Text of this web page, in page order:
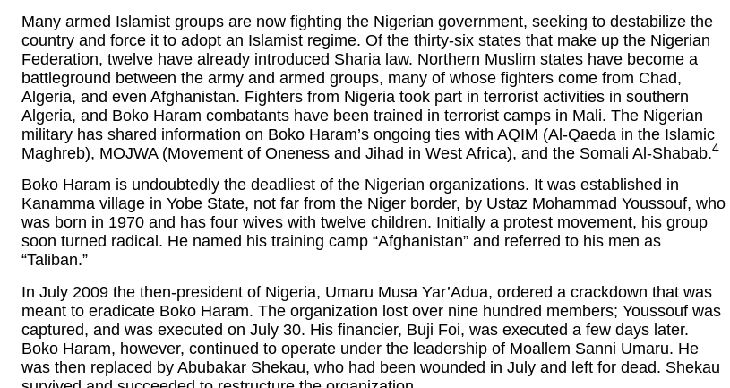
Many armed Islamist groups are now fighting the Nigerian government, seeking to destabilize the
country and force it to adopt an Islamist regime. Of the thirty-six states that make up the Nigerian
Federation, twelve have already introduced Sharia law. Northern Muslim states have become a
battleground between the army and armed groups, many of whose fighters come from Chad,
Algeria, and even Afghanistan. Fighters from Nigeria took part in terrorist activities in southern
Algeria, and Boko Haram combatants have been trained in terrorist camps in Mali. The Nigerian
military has shared information on Boko Haram’s ongoing ties with AQIM (Al-Qaeda in the Islamic
Maghreb), MOJWA (Movement of Oneness and Jihad in West Africa), and the Somali Al-Shabab.4
Boko Haram is undoubtedly the deadliest of the Nigerian organizations. It was established in
Kanamma village in Yobe State, not far from the Niger border, by Ustaz Mohammad Youssouf, who
was born in 1970 and has four wives with twelve children. Initially a protest movement, his group
soon turned radical. He named his training camp “Afghanistan” and referred to his men as
“Taliban.”
In July 2009 the then-president of Nigeria, Umaru Musa Yar’Adua, ordered a crackdown that was
meant to eradicate Boko Haram. The organization lost over nine hundred members; Youssouf was
captured, and was executed on July 30. His financier, Buji Foi, was executed a few days later.
Boko Haram, however, continued to operate under the leadership of Moallem Sanni Umaru. He
was then replaced by Abubakar Shekau, who had been wounded in July and left for dead. Shekau